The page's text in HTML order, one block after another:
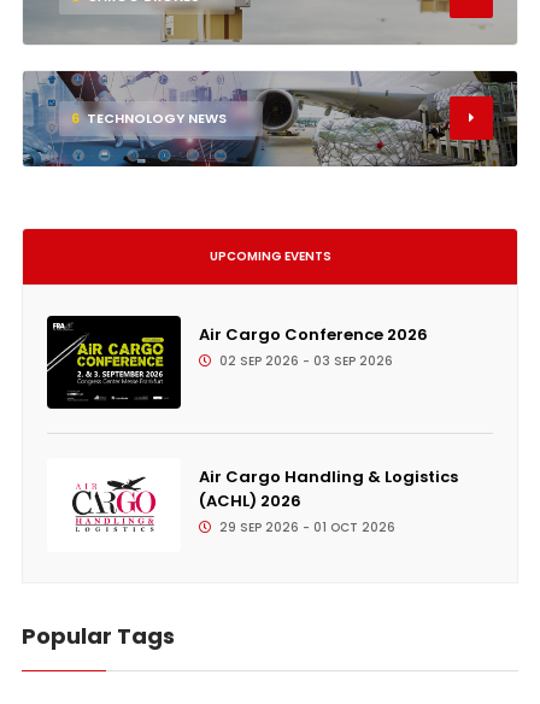
6 TECHNOLOGY NEWS
UPCOMING EVENTS
Air Cargo Conference 2026
02 SEP 2026 - 03 SEP 2026
Air Cargo Handling & Logistics
(ACHL) 2026
29 SEP 2026 - 01 OCT 2026
Popular Tags